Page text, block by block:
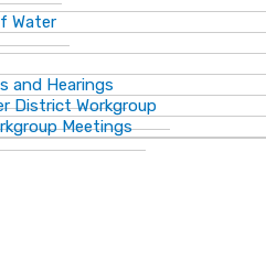
Water
and Hearings
District Workgroup
Meetings